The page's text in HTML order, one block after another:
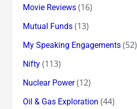
Movie Reviews(16)
Mutual Funds(13)
My Speaking Engagements(52)
Nifty(113)
Nuclear Power(12)
Oil & Gas Exploration (44)